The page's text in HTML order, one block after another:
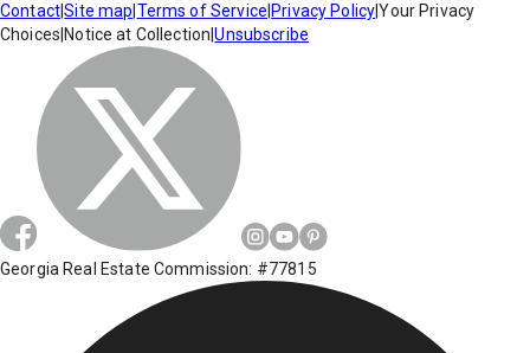
Contact|Site map Terms of Service Privacy Policy|Your Privacy
Choices Notice at Collection |Unsubscribe
Georgia Real Estate Commission: #77815